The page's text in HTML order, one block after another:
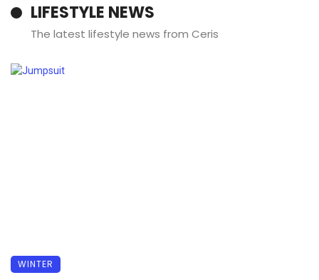
LIFESTYLE NEWS
The latest lifestyle news from Ceris
WINTER